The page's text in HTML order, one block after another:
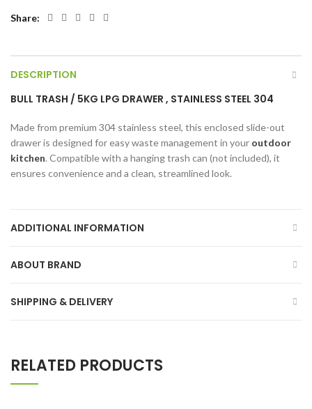
Share
DESCRIPTION
BULL TRASH / 5KG LPG DRAWER , STAINLESS STEEL 304
Made from premium 304 stainless steel, this enclosed slide-out
drawer is designed for easy waste management in your outdoor
kitchen. Compatible with a hanging trash can (not included), it
ensures convenience and a clean, streamlined look.
ADDITIONAL INFORMATION
ABOUT BRAND
SHIPPING & DELIVERY
RELATED PRODUCTS